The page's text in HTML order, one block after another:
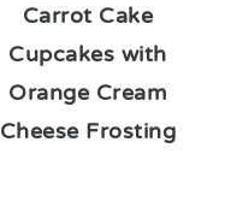
Carrot Cake
Cupcakes with
Orange Cream
Cheese Frosting